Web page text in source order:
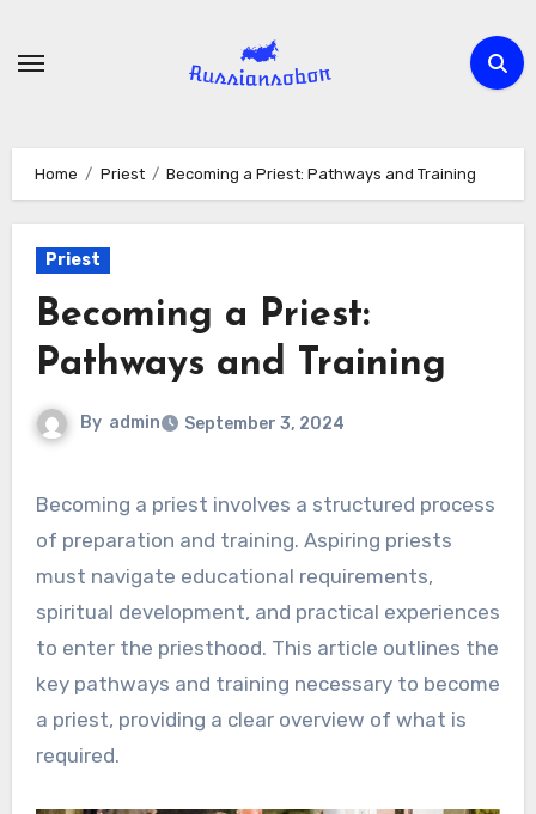
Home Priest Becoming a Priest: Pathways and Training
Priest
Becoming a Priest:
Pathways and Training
By admin September 3, 2024
Becoming a priest involves a structured process
of preparation and training. Aspiring priests
must navigate educational requirements,
spiritual development, and practical experiences
to enter the priesthood. This article outlines the
key pathways and training necessary to become
a priest, providing a clear overview of what is
required.